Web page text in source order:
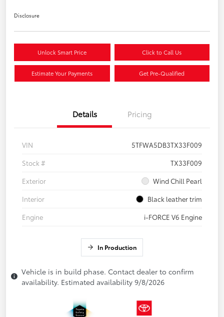
Disclosure
Unlock Smart Price Click to Call Us
Estimate Your Payments Get Pre-Qualified
Details Pricing
VIN
5TFWA5DB3TX33F009
Stock #
TX33F009
Exterior
Wind Chill Pearl
Interior
Black leather trim
Engine
i-FORCE V6 Engine
In Production
Vehicle is in build phase. Contact dealer to confirm
availability. Estimated availability 9/8/2026